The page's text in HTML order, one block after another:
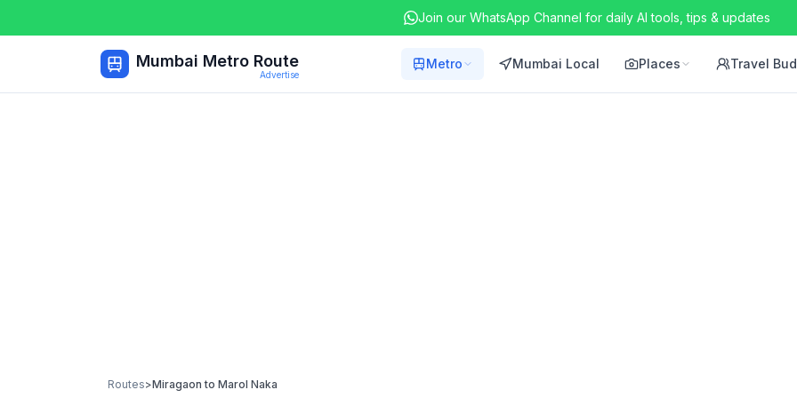
Join our WhatsApp Channel for daily AI tools, tips & updates
Mumbai Metro Route
Advertise
Metro Mumbai Local Places Travel
Routes>Miragaon to Marol Naka